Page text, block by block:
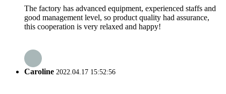
The factory has advanced equipment, experienced staffs and
good management level, so product quality had assurance,
this cooperation is very relaxed and happy!
Caroline 2022.04.17 15:52:56